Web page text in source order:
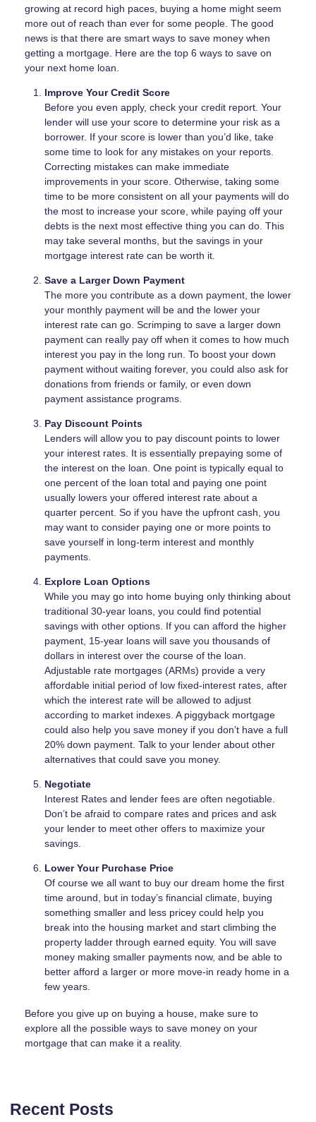
growing at record high paces, buying a home might seem
more out of reach than ever for some people. The good
news is that there are smart ways to save money when
getting a mortgage. Here are the top 6 ways to save on
your next home loan.
Improve Your Credit Score
Before you even apply, check your credit report. Your
lender will use your score to determine your risk as a
borrower. If your score is lower than you’d like, take
some time to look for any mistakes on your reports.
Correcting mistakes can make immediate
improvements in your score. Otherwise, taking some
time to be more consistent on all your payments will do
the most to increase your score, while paying off your
debts is the next most effective thing you can do. This
may take several months, but the savings in your
mortgage interest rate can be worth it.
Save a Larger Down Payment
The more you contribute as a down payment, the lower
your monthly payment will be and the lower your
interest rate can go. Scrimping to save a larger down
payment can really pay off when it comes to how much
interest you pay in the long run. To boost your down
payment without waiting forever, you could also ask for
donations from friends or family, or even down
payment assistance programs.
Pay Discount Points
Lenders will allow you to pay discount points to lower
your interest rates. It is essentially prepaying some of
the interest on the loan. One point is typically equal to
one percent of the loan total and paying one point
usually lowers your offered interest rate about a
quarter percent. So if you have the upfront cash, you
may want to consider paying one or more points to
save yourself in long-term interest and monthly
payments.
Explore Loan Options
While you may go into home buying only thinking about
traditional 30-year loans, you could find potential
savings with other options. If you can afford the higher
payment, 15-year loans will save you thousands of
dollars in interest over the course of the loan.
Adjustable rate mortgages (ARMs) provide a very
affordable initial period of low fixed-interest rates, after
which the interest rate will be allowed to adjust
according to market indexes. A piggyback mortgage
could also help you save money if you don’t have a full
20% down payment. Talk to your lender about other
alternatives that could save you money.
Negotiate
Interest Rates and lender fees are often negotiable.
Don’t be afraid to compare rates and prices and ask
your lender to meet other offers to maximize your
savings.
Lower Your Purchase Price
Of course we all want to buy our dream home the first
time around, but in today’s financial climate, buying
something smaller and less pricey could help you
break into the housing market and start climbing the
property ladder through earned equity. You will save
money making smaller payments now, and be able to
better afford a larger or more move-in ready home in a
few years.
Before you give up on buying a house, make sure to
explore all the possible ways to save money on your
mortgage that can make it a reality.
Recent Posts